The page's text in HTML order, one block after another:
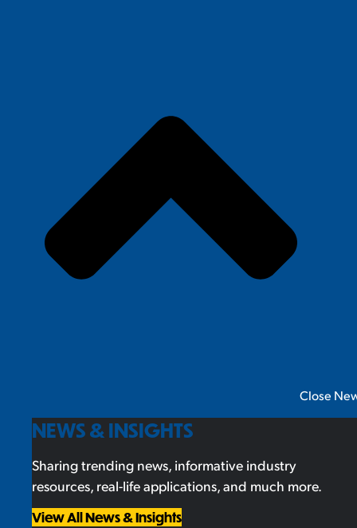
Close
NEWS & INSIGHTS
Sharing trending news, informative industry
resources, real-life applications, and much more.
View All News & Insights